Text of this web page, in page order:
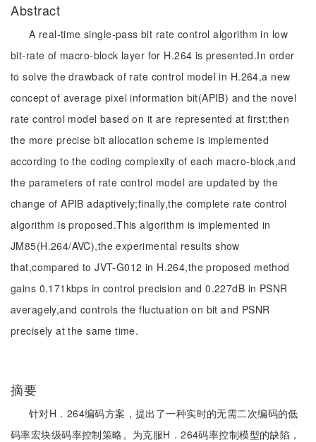
Abstract
A real-time single-pass bit rate control algorithm in low
bit-rate of macro-block layer for H.264 is presented.In order
to solve the drawback of rate control model in H.264,a new
concept of average pixel information bit(APIB) and the novel
rate control model based on it are represented at first;then
the more precise bit allocation scheme is implemented
according to the coding complexity of each macro-block,and
the parameters of rate control model are updated by the
change of APIB adaptively;finally,the complete rate control
algorithm is proposed.This algorithm is implemented in
JM85(H.264/AVC),the experimental results show
that,compared to JVT-G012 in H.264,the proposed method
gains 0.171kbps in control precision and 0.227dB in PSNR
averagely,and controls the fluctuation on bit and PSNR
precisely at the same time.
摘要
针对H．264编码方案，提出了一种实时的无需二次编码的低
码率宏块级码率控制策略。为克服H．264码率控制模型的缺陷，